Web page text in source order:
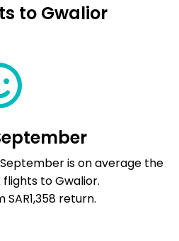
to Gwalior
is on average the
to Gwalior.
return.